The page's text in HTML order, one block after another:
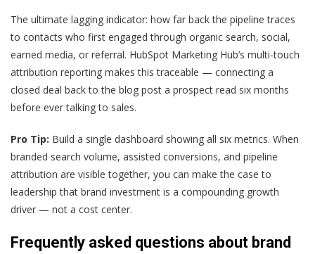
The ultimate lagging indicator: how far back the pipeline traces
to contacts who first engaged through organic search, social,
earned media, or referral. HubSpot Marketing Hub’s multi-touch
attribution reporting makes this traceable — connecting a
closed deal back to the blog post a prospect read six months
before ever talking to sales.
Pro Tip: Build a single dashboard showing all six metrics. When
branded search volume, assisted conversions, and pipeline
attribution are visible together, you can make the case to
leadership that brand investment is a compounding growth
driver — not a cost center.
Frequently asked questions about brand